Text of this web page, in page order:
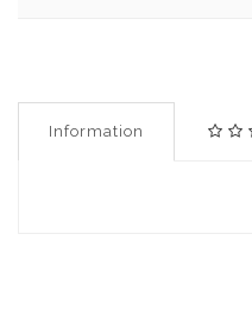
Information